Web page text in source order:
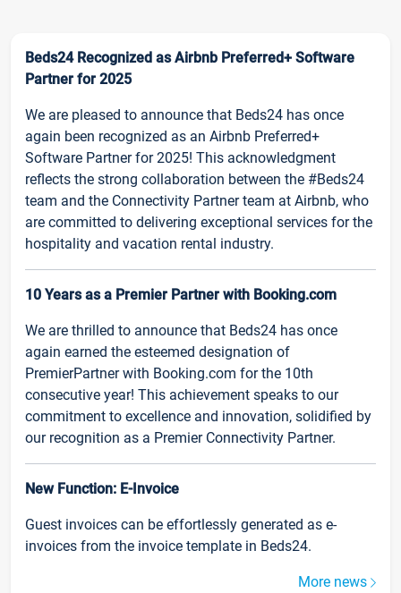
Beds24 Recognized as Airbnb Preferred+ Software
Partner for 2025
We are pleased to announce that Beds24 has once
again been recognized as an Airbnb Preferred+
Software Partner for 2025! This acknowledgment
reflects the strong collaboration between the #Beds24
team and the Connectivity Partner team at Airbnb, who
are committed to delivering exceptional services for the
hospitality and vacation rental industry.
10 Years as a Premier Partner with Booking.com
We are thrilled to announce that Beds24 has once
again earned the esteemed designation of
PremierPartner with Booking.com for the 10th
consecutive year! This achievement speaks to our
commitment to excellence and innovation, solidified by
our recognition as a Premier Connectivity Partner.
New Function: E-Invoice
Guest invoices can be effortlessly generated as e-
invoices from the invoice template in Beds24.
More news